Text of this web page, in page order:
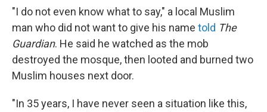
"I do not even know what to say," a local Muslim
man who did not want to give his name told The
Guardian. He said he watched as the mob
destroyed the mosque, then looted and burned two
Muslim houses next door.
"In 35 years, I have never seen a situation like this,